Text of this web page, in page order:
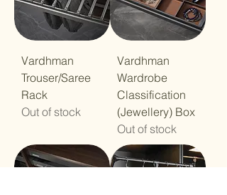
Vardhman
Trouser/Saree
Rack
Out of stock
Vardhman
Wardrobe
Classification
(Jewellery) Box
Out of stock